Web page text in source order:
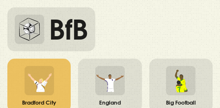
BfB
Bradford City England Big Football